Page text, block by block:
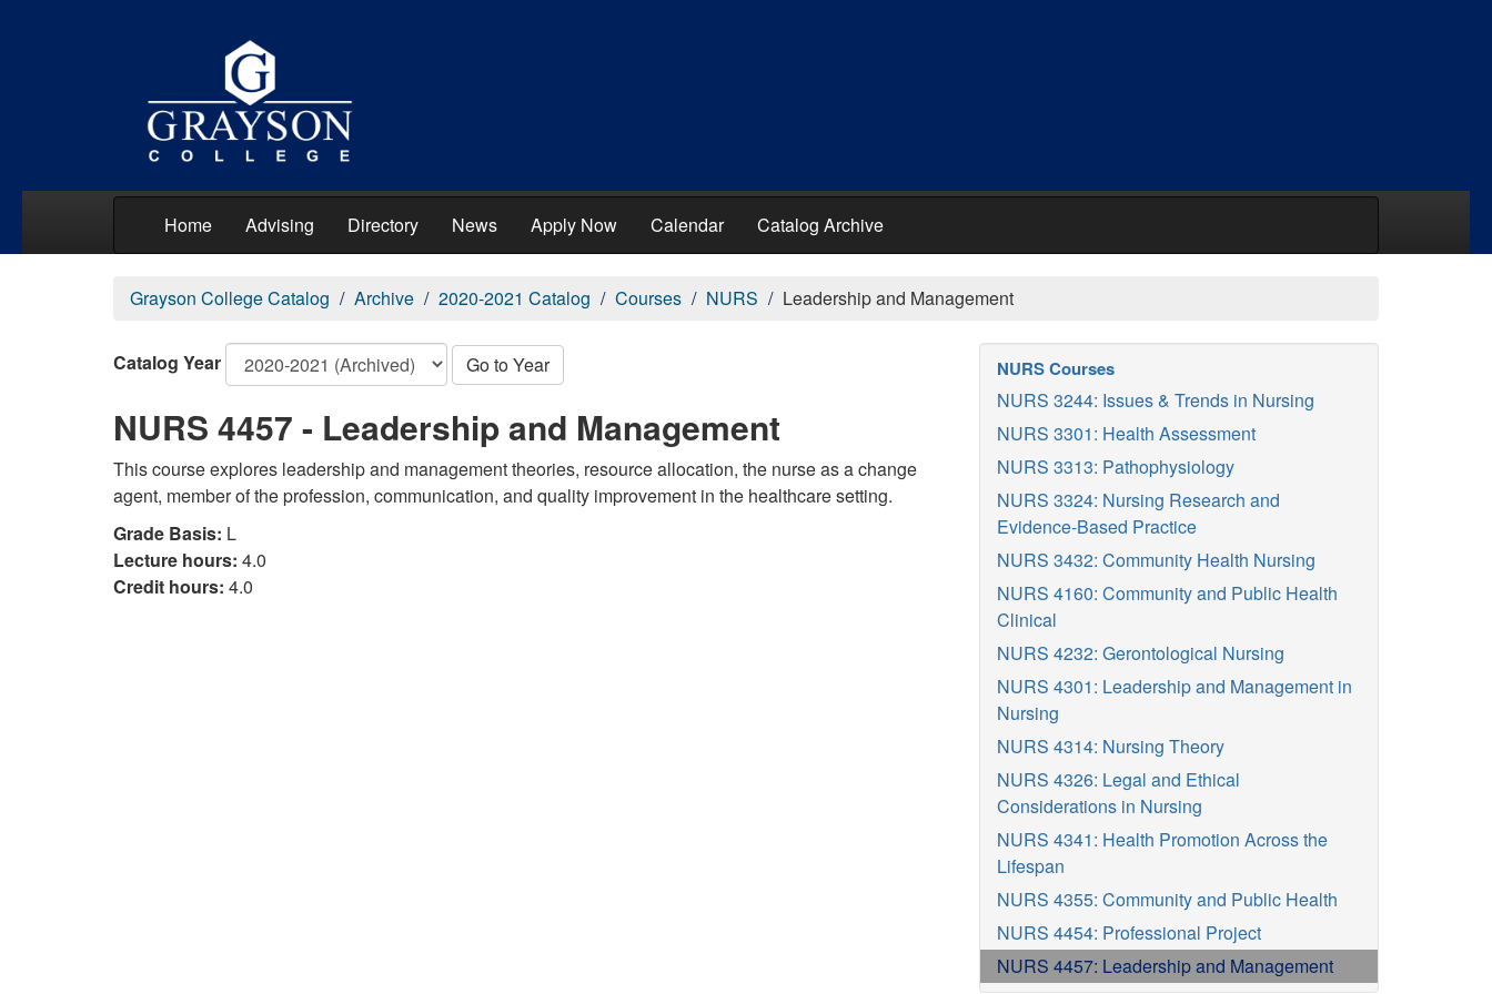
Home Advising Directory News Apply Now Calendar Catalog Archive
Grayson College Catalog Archive 2020-2021 Catalog Courses NURS Leadership and Management
Catalog Year Go to Year
NURS 4457 - Leadership and Management
This course explores leadership and management theories, resource allocation, the nurse as a change
agent, member of the profession, communication, and quality improvement in the healthcare setting.
Grade Basis: L
Lecture hours: 4.0
Credit hours: 4.0
NURS Courses
NURS 3244: Issues & Trends in Nursing
NURS 3301: Health Assessment
NURS 3313: Pathophysiology
NURS 3324: Nursing Research and
Evidence-Based Practice
NURS 3432: Community Health Nursing
NURS 4160: Community and Public Health
Clinical
NURS 4232: Gerontological Nursing
NURS 4301: Leadership and Management in
Nursing
NURS 4314: Nursing Theory
NURS 4326: Legal and Ethical
Considerations in Nursing
NURS 4341: Health Promotion Across the
Lifespan
NURS 4355: Community and Public Health
NURS 4454: Professional Project
NURS 4457: Leadership and Management